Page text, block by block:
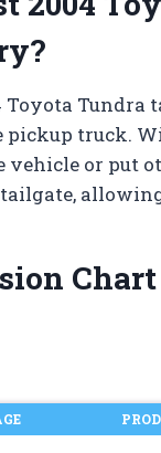
Toyota
truck.
vehicle or put